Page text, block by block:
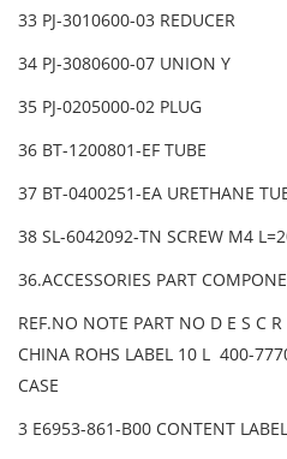
33 PJ-3010600-03 REDUCER
34 PJ-3080600-07 UNION Y
35 PJ-0205000-02 PLUG
36 BT-1200801-EF TUBE
37 BT-0400251-EA URETHANE
38 SL-6042092-TN SCREW M4
36.ACCESSORIES PART
REF.NO NOTE PART NO D E S C
CHINA ROHS LABEL 10 L 400-
CASE
3 E6953-861-B00 CONTENT LABEL